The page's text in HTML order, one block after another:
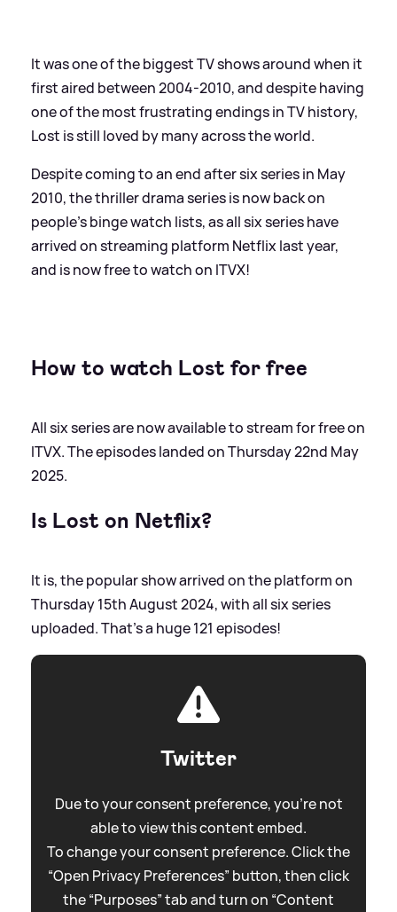
It was one of the biggest TV shows around when it
first aired between 2004-2010, and despite having
one of the most frustrating endings in TV history,
Lost is still loved by many across the world.
Despite coming to an end after six series in May
2010, the thriller drama series is now back on
people's binge watch lists, as all six series have
arrived on streaming platform Netflix last year,
and is now free to watch on ITVX!
How to watch Lost for free
All six series are now available to stream for free on
ITVX. The episodes landed on Thursday 22nd May
2025.
Is Lost on Netflix?
It is, the popular show arrived on the platform on
Thursday 15th August 2024, with all six series
uploaded. That's a huge 121 episodes!
Twitter
Due to your consent preference, you're not
able to view this content embed.
To change your consent preference. Click the
“Open Privacy Preferences” button, then click
the “Purposes” tab and turn on “Content